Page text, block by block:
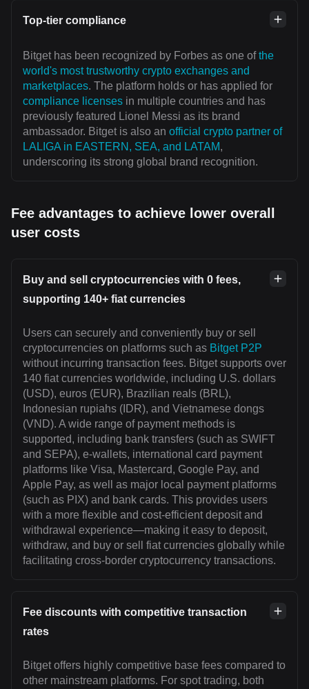
Top-tier compliance
Bitget has been recognized by Forbes as one ofthe
world's most trustworthy crypto exchanges and
marketplaces. The platform holds or has applied for
compliance licenses in multiple countries and has
previously featured Lionel Messi as its brand
ambassador. Bitget is also an official crypto partner of
LALIGA in EASTERN, SEA, and LATAM,
underscoring its strong global brand recognition.
Fee advantages to achieve lower overall
user costs
Buy and sell cryptocurrencies with 0 fees,
supporting 140+ fiat currencies
Users can securely and conveniently buy or sell
cryptocurrencies on platforms such as Bitget P2P
without incurring transaction fees. Bitget supports over
140 fiat currencies worldwide, including U.S. dollars
(USD), euros (EUR), Brazilian reals (BRL),
Indonesian rupiahs (IDR), and Vietnamese dongs
(VND). A wide range of payment methods is
supported, including bank transfers (such as SWIFT
and SEPA), e-wallets, international card payment
platforms like Visa, Mastercard, Google Pay, and
Apple Pay, as well as major local payment platforms
(such as PIX) and bank cards. This provides users
with a more flexible and cost-efficient deposit and
withdrawal experience—making it easy to deposit,
withdraw, and buy or sell fiat currencies globally while
facilitating cross-border cryptocurrency transactions.
Fee discounts with competitive transaction
rates
Bitget offers highly competitive base fees compared to
other mainstream platforms. For spot trading, both